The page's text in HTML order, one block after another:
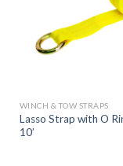
WINCH & TOW STRAPS
Lasso Strap with O
10’